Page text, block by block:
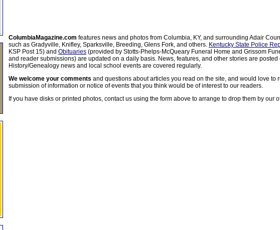
ColumbiaMagazine.com features news and photos from Columbia, KY, and surrounding Adair
such as Gradyville, Knifley, Sparksville, Breeding, Glens Fork, and others. Kentucky State Police
KSP Post 15) and Obituaries (provided by Stotts-Phelps-McQueary Funeral Home and Grissom
and reader submissions) are updated on a daily basis. News, features, and other stories are posted
History/Genealogy news and local school events are covered regularly.
We welcome your comments and questions about articles you read on the site, and would love to
submission of information or notice of events that you think would be of interest to our readers.
If you have disks or printed photos, contact us using the form above to arrange to drop them by our